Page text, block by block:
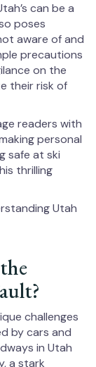
can be a
poses
aware of and
precautions
on the
their risk of
readers with
personal
safe at ski
thrilling
challenges
by cars and
in Utah
a stark